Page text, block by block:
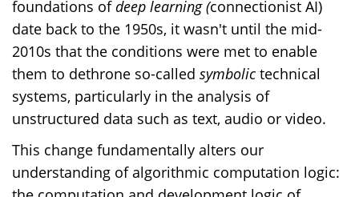
foundations ofdeep learning (connectionist AI)
date back to the 1950s, it wasn't until the mid-
2010s that the conditions were met to enable
them to dethrone so-called symbolic technical
systems, particularly in the analysis of
unstructured data such as text, audio or video.
This change fundamentally alters our
understanding of algorithmic computation logic: